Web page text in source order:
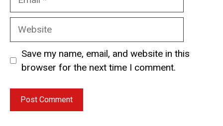
Website
Save my name, email, and website in this
browser for the next time I comment.